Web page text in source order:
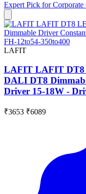
Expert Pick for
LAFIT
LAFIT LAFIT DT8
DALI DT8
Driver 15-18W -
₹3653 ₹6089